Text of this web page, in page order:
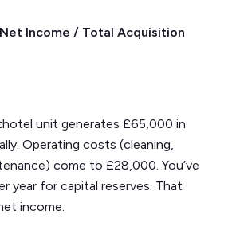
Net Income / Total Acquisition
unit generates £65,000 in
Operating costs (cleaning,
come to £28,000. You’ve
year for capital reserves. That
income.